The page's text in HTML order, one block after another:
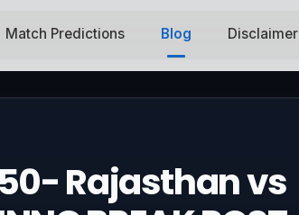
Match Predictions Blog Disclaimer
Rajasthan vs